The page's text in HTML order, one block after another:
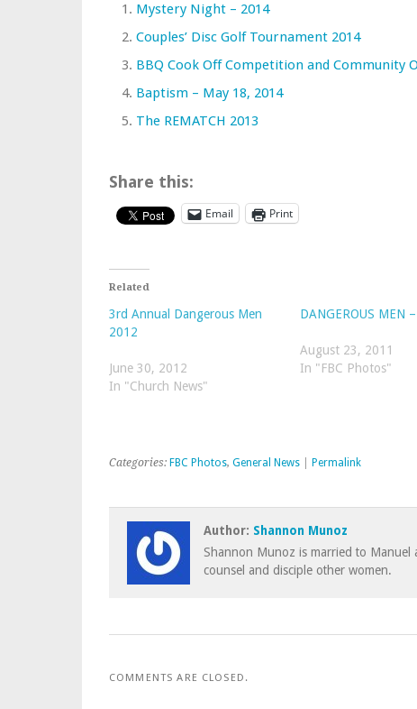
Mystery Night – 2014
Couples’ Disc Golf Tournament 2014
BBQ Cook Off Competition and Community
Baptism – May 18, 2014
The REMATCH 2013
Share this:
Email Print
Related
3rd Annual Dangerous Men
2012
June 30, 2012
In "Church News"
DANGEROUS MEN
August 23, 2011
In "FBC Photos"
Categories: FBC Photos, General News Permalink
Author: Shannon Munoz
Shannon Munoz is married to
counsel and disciple other women.
COMMENTS ARE CLOSED.